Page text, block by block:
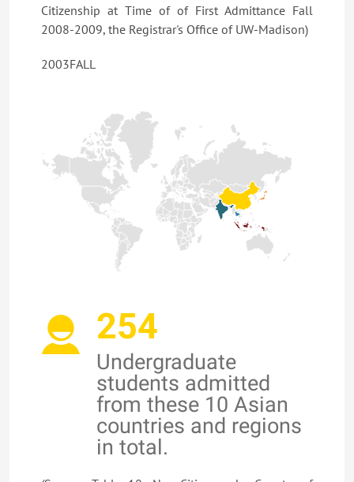
Citizenship at Time of of First Admittance Fall
2008-2009, the Registrar's Office of UW-Madison)
2003FALL
254
Undergraduate
students admitted
from these 10 Asian
countries and regions
in total.